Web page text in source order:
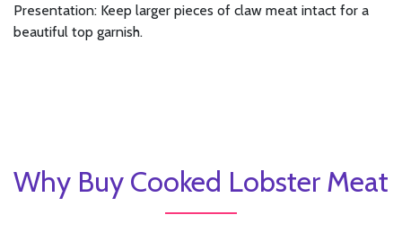
Presentation: Keep larger pieces of claw meat intact for a
beautiful top garnish.
Why Buy Cooked Lobster Meat